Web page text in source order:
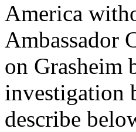
America
Ambassador
on Grasheim
investigation
describe